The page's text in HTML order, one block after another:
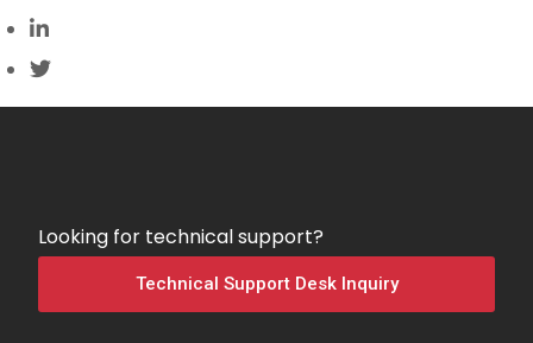
Looking for technical support?
Technical Support Desk Inquiry